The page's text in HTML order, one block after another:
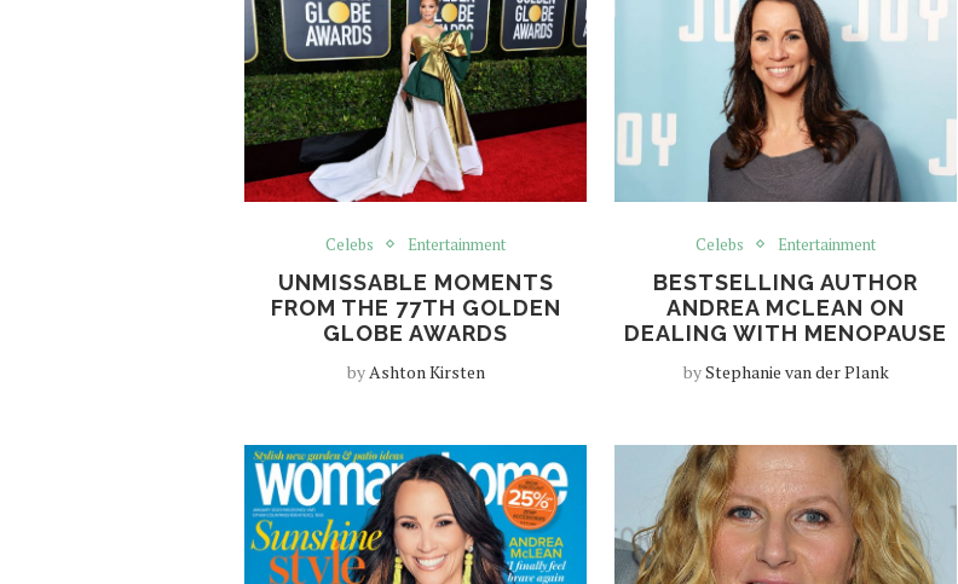
Celebs Entertainment
UNMISSABLE MOMENTS
FROM THE 77TH GOLDEN
GLOBE AWARDS
by Ashton Kirsten
Celebs Entertainment
BESTSELLING AUTHOR
ANDREA MCLEAN ON
DEALING WITH MENOPAUSE
byStephanie van der Plank